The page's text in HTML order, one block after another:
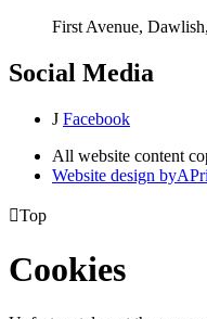
First Avenue,
Social Media
J Facebook
All website content
Website design byA
Top
Cookies